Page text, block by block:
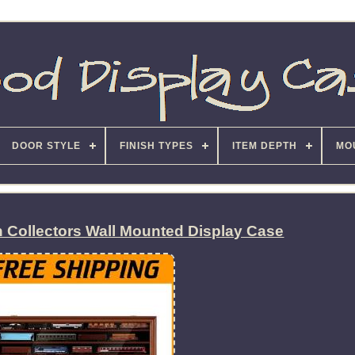
DOOR STYLE FINISH TYPES ITEM DEPTH
Collectors Wall Mounted Display Case